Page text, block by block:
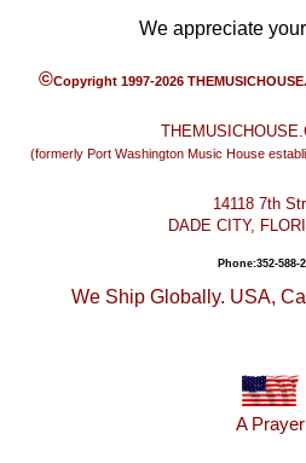
We appreciate
©Copyright 1997-2026
(formerly Port Washington Music House
14118 7th
DADE CITY,
Phone:352-588-
We Ship Globally. USA,
A Prayer